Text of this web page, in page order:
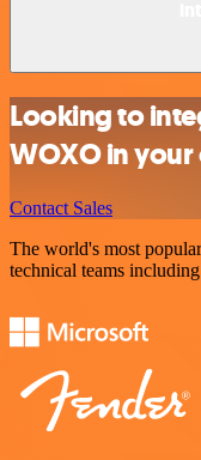
Looking to
WOXO in
Contact Sales
The world's most
technical teams including